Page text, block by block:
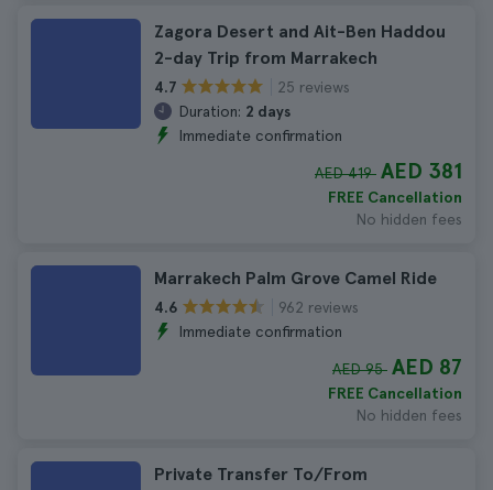
Zagora Desert and Ait-Ben Haddou
2-day Trip from Marrakech
4.7
25 reviews
Duration: 2 days
Immediate confirmation
AED 419 AED 381
FREE Cancellation
No hidden fees
Marrakech Palm Grove Camel Ride
4.6
962 reviews
Immediate confirmation
AED 95 AED 87
FREE Cancellation
No hidden fees
Private Transfer To/From